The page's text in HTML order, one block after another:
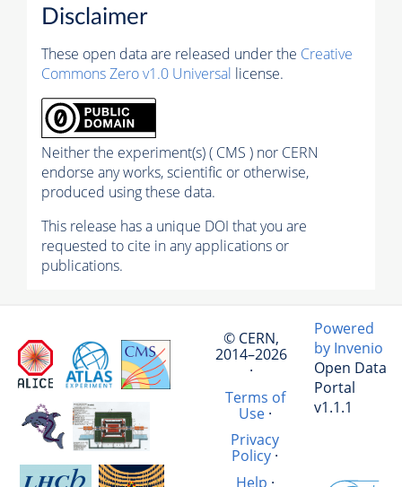
Disclaimer
These open data are released under the Creative
Commons Zero v1.0 Universal license.
Neither the experiment(s) ( CMS ) nor CERN
endorse any works, scientific or otherwise,
produced using these data.
This release has a unique DOI that you are
requested to cite in any applications or
publications.
© CERN,
2014–2026
·
Terms of
Use·
Privacy
Policy ·
Help ·
Powered
by Invenio
Open Data
Portal
v1.1.1